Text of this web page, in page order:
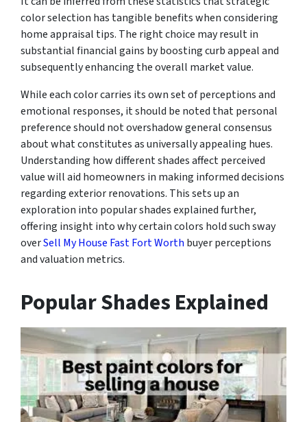
color selection has tangible benefits when considering
home appraisal tips. The right choice may result in
substantial financial gains by boosting curb appeal and
subsequently enhancing the overall market value.
While each color carries its own set of perceptions and
emotional responses, it should be noted that personal
preference should not overshadow general consensus
about what constitutes as universally appealing hues.
Understanding how different shades affect perceived
value will aid homeowners in making informed decisions
regarding exterior renovations. This sets up an
exploration into popular shades explained further,
offering insight into why certain colors hold such sway
overSell My House Fast Fort Worth buyer perceptions
and valuation metrics.
Popular Shades Explained